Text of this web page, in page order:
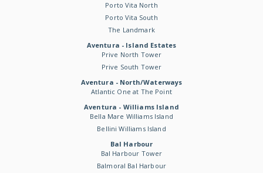
Porto Vita North
Porto Vita South
The Landmark
Aventura - Island Estates
Prive North Tower
Prive South Tower
Aventura - North/Waterways
Atlantic One at The Point
Aventura - Williams Island
Bella Mare Williams Island
Bellini Williams Island
Bal Harbour
Bal Harbour Tower
Balmoral Bal Harbour